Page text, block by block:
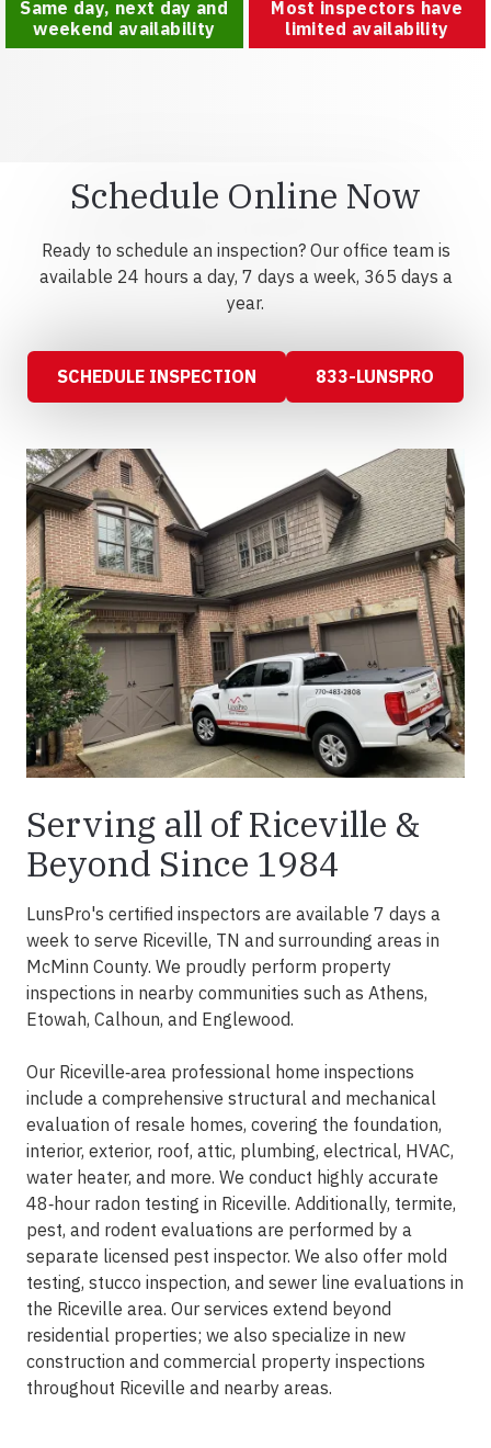
Same day, next day and
weekend availability
Most inspectors have
limited availability
Schedule Online Now
Ready to schedule an inspection? Our office team is
available 24 hours a day, 7 days a week, 365 days a
year.
SCHEDULE INSPECTION 833-LUNSPRO
Serving all of Riceville &
Beyond Since 1984
LunsPro's certified inspectors are available 7 days a
week to serve Riceville, TN and surrounding areas in
McMinn County. We proudly perform property
inspections in nearby communities such as Athens,
Etowah, Calhoun, and Englewood.
Our Riceville‑area professional home inspections
include a comprehensive structural and mechanical
evaluation of resale homes, covering the foundation,
interior, exterior, roof, attic, plumbing, electrical, HVAC,
water heater, and more. We conduct highly accurate
48‑hour radon testing in Riceville. Additionally, termite,
pest, and rodent evaluations are performed by a
separate licensed pest inspector. We also offer mold
testing, stucco inspection, and sewer line evaluations in
the Riceville area. Our services extend beyond
residential properties; we also specialize in new
construction and commercial property inspections
throughout Riceville and nearby areas.